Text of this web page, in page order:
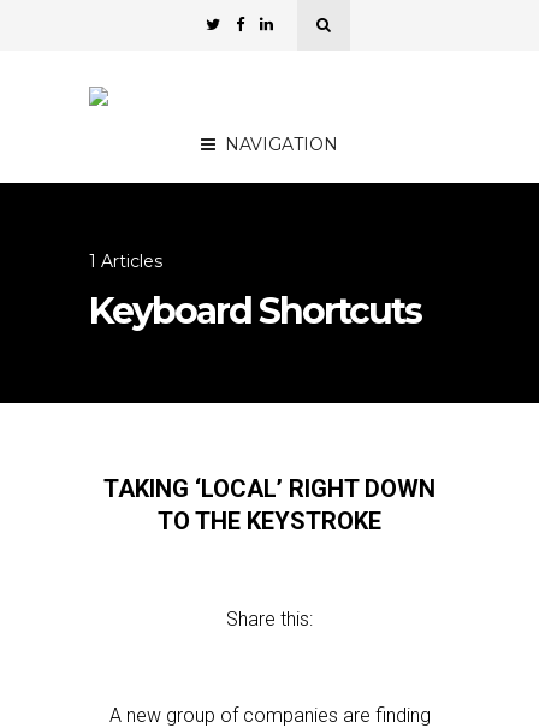
NAVIGATION
1 Articles
Keyboard Shortcuts
TAKING ‘LOCAL’ RIGHT DOWN
TO THE KEYSTROKE
Share this:
A new group of companies are finding